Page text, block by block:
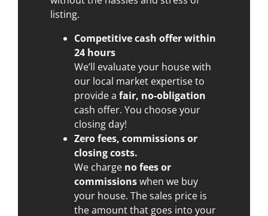
listing.
Competitive cash offer within
24 hours
We’ll evaluate your house with
our local market expertise to
provide afair, no-obligation
cash offer. You choose your
closing day!
Zero fees, commissions or
closing costs.
We charge no fees or
commissionswhen we buy
your house. The sales price is
the amount that goes into your